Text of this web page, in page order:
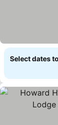
Select dates